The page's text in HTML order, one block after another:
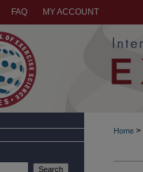
FAQ MY ACCOUNT
Home >